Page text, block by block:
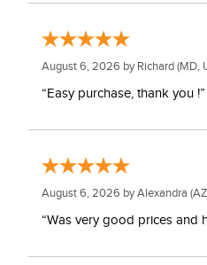
August 6, 2026 by Richard (MD,
“Easy purchase, thank you !”
August 6, 2026 byAlexandra
“Was very good prices and